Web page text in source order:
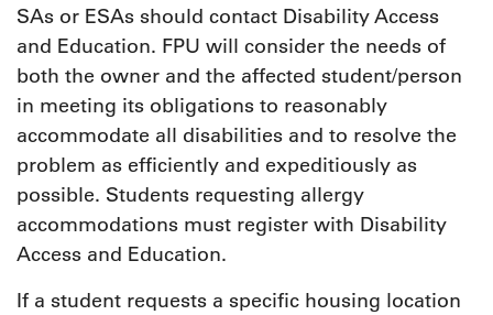
SAs or ESAs should contact Disability Access
and Education. FPU will consider the needs of
both the owner and the affected student/person
in meeting its obligations to reasonably
accommodate all disabilities and to resolve the
problem as efficiently and expeditiously as
possible. Students requesting allergy
accommodations must register with Disability
Access and Education.
If a student requests a specific housing location